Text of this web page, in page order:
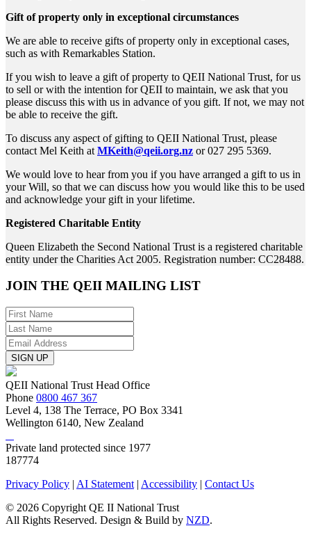
Gift of property only in exceptional circumstances
We are able to receive gifts of property only in exceptional cases,
such as with Remarkables Station.
If you wish to leave a gift of property to QEII National Trust, for us
to sell or with the intention for QEII to maintain, we ask that you
please discuss this with us in advance of you gift. If not, we may not
be able to receive the gift.
To discuss any aspect of gifting to QEII National Trust, please
contact Mel Keith at MKeith@qeii.org.nz or 027 295 5369.
We would love to hear from you if you have arranged a gift to us in
your Will, so that we can discuss how you would like this to be used
and acknowledge your gift in your lifetime.
Registered Charitable Entity
Queen Elizabeth the Second National Trust is a registered charitable
entity under the Charities Act 2005. Registration number: CC28488.
JOIN THE QEII MAILING LIST
SIGN UP
QEII National Trust Head Office
Phone 0800 467 367
Level 4, 138 The Terrace, PO Box 3341
Wellington 6140, New Zealand
Private land protected since 1977
187774
Privacy Policy | AI Statement | Accessibility | Contact Us
© 2026 Copyright QE II National Trust
All Rights Reserved. Design & Build by NZD.